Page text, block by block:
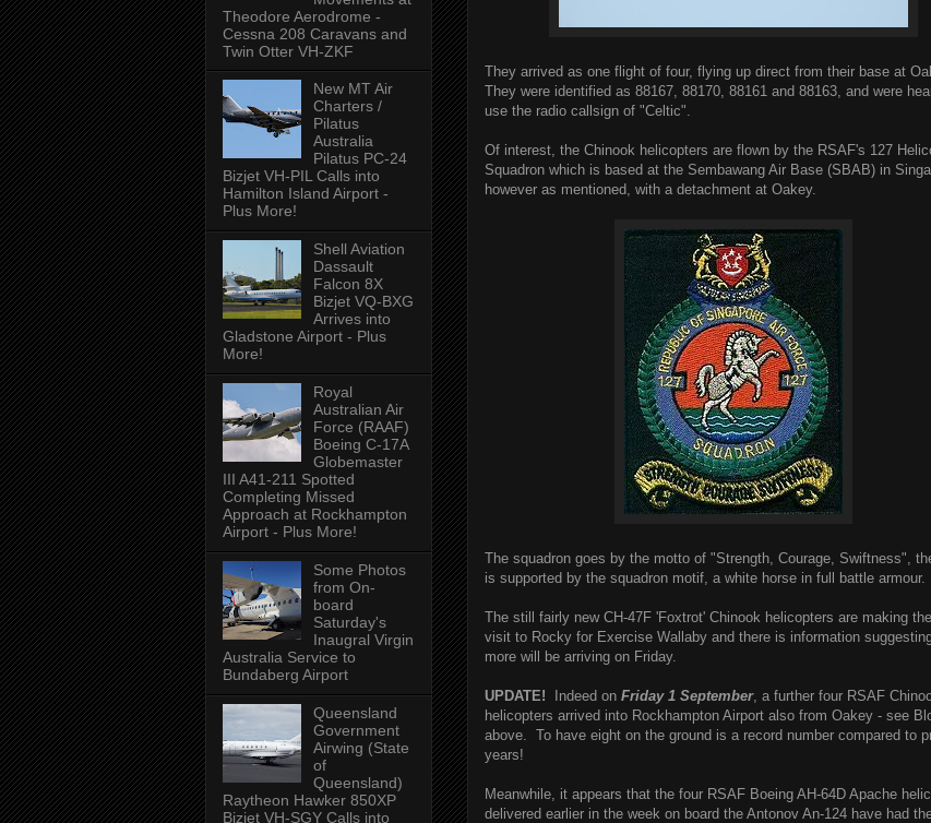
They arrived as one flight of four, flying up direct from their base at
They were identified as 88167, 88170, 88161 and 88163, and were
use the radio callsign of "Celtic".
Of interest, the Chinook helicopters are flown by the RSAF's 127
Squadron which is based at the Sembawang Air Base (SBAB) in
however as mentioned, with a detachment at Oakey.
The squadron goes by the motto of "Strength, Courage, Swiftness",
is supported by the squadron motif, a white horse in full battle armour.
The still fairly new CH-47F 'Foxtrot' Chinook helicopters are making
visit to Rocky for Exercise Wallaby and there is information
more will be arriving on Friday.
UPDATE! Indeed on Friday 1 September, a further four RSAF
helicopters arrived into Rockhampton Airport also from Oakey - see
above. To have eight on the ground is a record number compared to
years!
Meanwhile, it appears that the four RSAF Boeing AH-64D Apache
delivered earlier in the week on board the Antonov An-124 have had
Theodore Aerodrome -
Cessna 208 Caravans and
Twin Otter VH-ZKF
New MT Air
Charters /
Pilatus
Australia
Pilatus PC-24
Bizjet VH-PIL Calls into
Hamilton Island Airport -
Plus More!
Shell Aviation
Dassault
Falcon 8X
Bizjet VQ-BXG
Arrives into
Gladstone Airport - Plus
More!
Royal
Australian Air
Force (RAAF)
Boeing C-17A
Globemaster
III A41-211 Spotted
Completing Missed
Approach at Rockhampton
Airport - Plus More!
Some Photos
from On-
board
Saturday's
Inaugral Virgin
Australia Service to
Bundaberg Airport
Queensland
Government
Airwing (State
of
Queensland)
Raytheon Hawker 850XP
Bizjet VH-SGY Calls into